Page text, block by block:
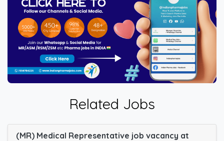
Related Jobs
(MR) Medical Representative job vacancy at